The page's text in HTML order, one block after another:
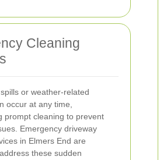
Cleaning
or weather-related
occur at any time,
prompt cleaning to prevent
Emergency driveway
in Elmers End are
these sudden